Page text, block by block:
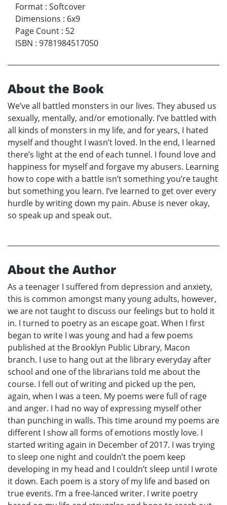
Format : Softcover
Dimensions : 6x9
Page Count : 52
ISBN : 9781984517050
About the Book
We’ve all battled monsters in our lives. They abused us
sexually, mentally, and/or emotionally. I’ve battled with
all kinds of monsters in my life, and for years, I hated
myself and thought I wasn’t loved. In the end, I learned
there’s light at the end of each tunnel. I found love and
happiness for myself and forgave my abusers. Learning
how to cope with a battle isn’t something you’re taught
but something you learn. I’ve learned to get over every
hurdle by writing down my pain. Abuse is never okay,
so speak up and speak out.
About the Author
As a teenager I suffered from depression and anxiety,
this is common amongst many young adults, however,
we are not taught to discuss our feelings but to hold it
in. I turned to poetry as an escape goat. When I first
began to write I was young and had a few poems
published at the Brooklyn Public Library, Macon
branch. I use to hang out at the library everyday after
school and one of the librarians told me about the
course. I fell out of writing and picked up the pen,
again, when I was a teen. My poems were full of rage
and anger. I had no way of expressing myself other
than punching in walls. This time around my poems are
different I show all forms of emotions mostly love. I
started writing again in December of 2017. I was trying
to sleep one night and couldn’t the poem keep
developing in my head and I couldn’t sleep until I wrote
it down. Each poem is a story of my life and based on
true events. I’m a free-lanced writer. I write poetry